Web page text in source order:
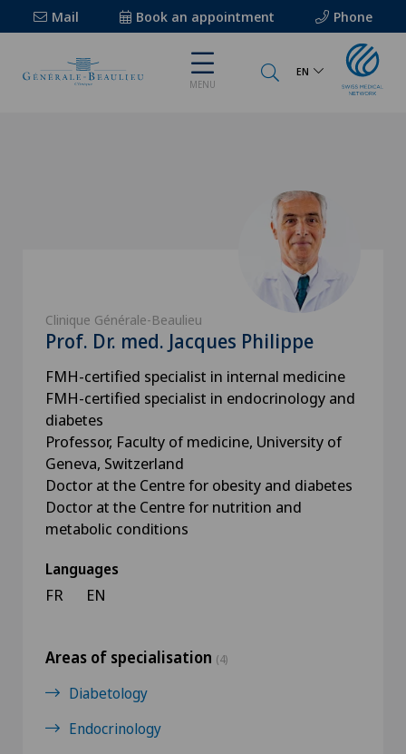
Mail Book an appointment Phone
MENU
EN
Clinique Générale-Beaulieu
Prof. Dr. med. Jacques Philippe
FMH-certified specialist in internal medicine
FMH-certified specialist in endocrinology and
diabetes
Professor, Faculty of medicine, University of
Geneva, Switzerland
Doctor at the Centre for obesity and diabetes
Doctor at the Centre for nutrition and
metabolic conditions
Languages
FR EN
Areas of specialisation (4)
Diabetology
Endocrinology